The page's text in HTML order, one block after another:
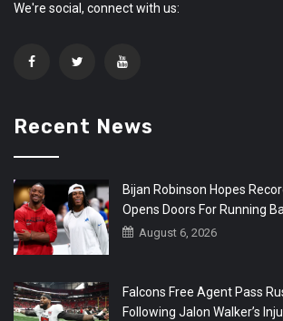
We're social, connect with us:
Recent News
Bijan Robinson Hopes
Opens Doors For Running
August 6, 2026
Falcons Free Agent Pass
Following Jalon Walker’s